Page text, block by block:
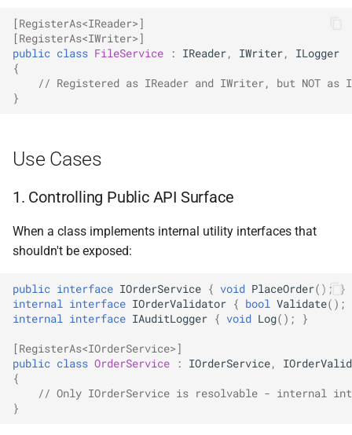
NDLRGEN035
NDLRGEN041
NDLRGEN042
NDLRGEN043
[RegisterAs<IReader>]
[RegisterAs<IWriter>]
public class FileService : IReader, IWriter,
ILogger
{
// Registered as IReader and IWriter, but NOT as
}
Use Cases
1. Controlling Public API Surface
When a class implements internal utility interfaces that
shouldn't be exposed:
public interface IOrderService { void PlaceOrder();
}
internal
interface IOrderValidator { bool Validate();
internal
interface IAuditLogger { void Log(); }
[RegisterAs<IOrderService>]
public class OrderService : IOrderService,
{
// Only IOrderService is resolvable - internal
}